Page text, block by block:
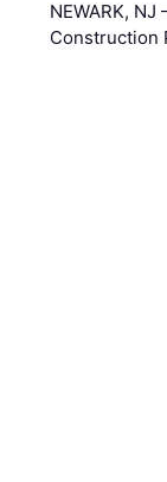
NEWARK,
Construction